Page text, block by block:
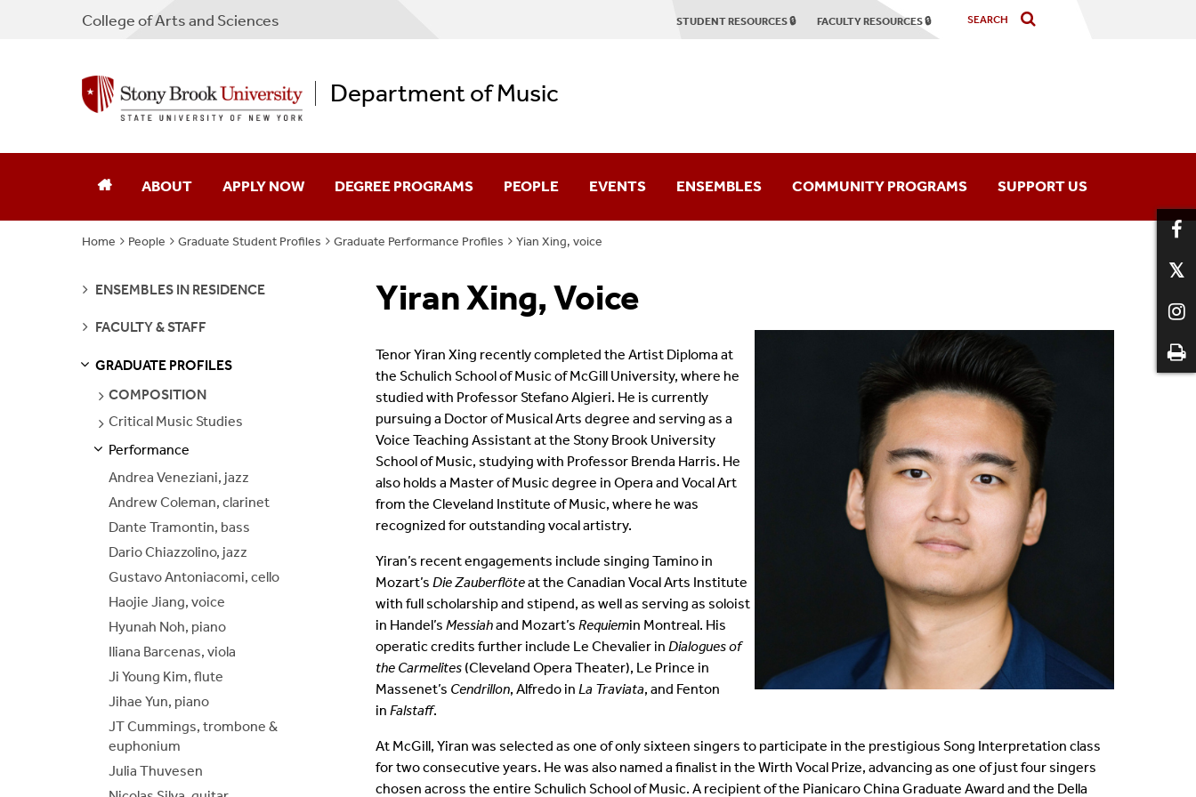
STUDENT RESOURCES 🔒 FACULTY RESOURCES 🔒
CollegeofArts and Sciences
Department of Music
ABOUT
Our Department
Facilities
Jobs
Join Our Mailing List
APPLY NOW DEGREE PROGRAMS
Undergraduate
Graduate
PEOPLE
Faculty & Staff
Emerson Quartet
EVENTS
Concert Season
2025-2026 Season Brochure
Dissertation Defenses
Student Colloquia
Join Our Mailing List
Woodwind Day 2025
ENSEMBLES
Contemporary Chamber Players
Chamber Music
Baroque Players
All Ensembles
COMMUNITY PROGRAMS SUPPORT US
Home People Graduate Student Profiles Graduate Performance Profiles Yian Xing, voice
Yiran Xing, Voice
Tenor Yiran Xing recently completed the Artist Diploma at
the Schulich School of Music of McGill University, where he
studied with Professor Stefano Algieri. He is currently
pursuing a Doctor of Musical Arts degree and serving as a
Voice Teaching Assistant at the Stony Brook University
School of Music, studying with Professor Brenda Harris. He
also holds a Master of Music degree in Opera and Vocal Art
from the Cleveland Institute of Music, where he was
recognized for outstanding vocal artistry.
Yiran’s recent engagements include singing Tamino in
Mozart’s Die Zauberflöteat the Canadian Vocal Arts Institute
with full scholarship and stipend, as well as serving as soloist
in Handel’s Messiahand Mozart’s Requiemin Montreal. His
operatic credits further include Le Chevalier in Dialogues of
the Carmelites (Cleveland Opera Theater), Le Prince in
Massenet’s Cendrillon, Alfredo in La Traviata, and Fenton
in Falstaff.
At McGill, Yiran was selected as one of only sixteen singers to participate in the prestigious Song Interpretation class
for two consecutive years. He was also named a finalist in the Wirth Vocal Prize, advancing as one of just four singers
chosen across the entire Schulich School of Music. A recipient of the Pianicaro China Graduate Award and the Della
SEE
ENSEMBLES IN RESIDENCE
SEE
FACULTY & STAFF
GRADUATE PROFILES
SEE
COMPOSITION
SEE
Critical Music Studies
Performance
Andrea Veneziani, jazz
Andrew Coleman, clarinet
Dante Tramontin, bass
Dario Chiazzolino, jazz
Gustavo Antoniacomi, cello
Haojie Jiang, voice
Hyunah Noh, piano
Iliana Barcenas, viola
Ji Young Kim, flute
Jihae Yun, piano
JT Cummings, trombone &
euphonium
Julia Thuvesen